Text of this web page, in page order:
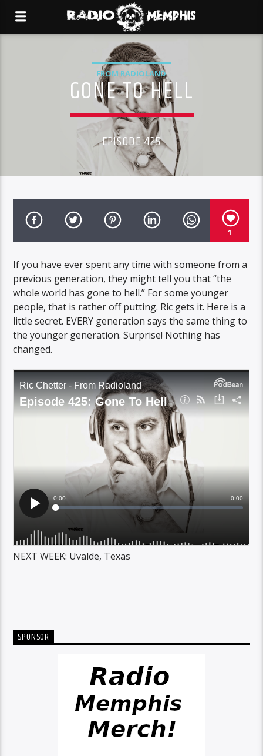
FROM RADIOLAND
GONE TO HELL
EPISODE 425
1
If you have ever spent any time with someone from a
previous generation, they might tell you that “the
whole world has gone to hell.” For some younger
people, that is rather off putting. Ric gets it. Here is a
little secret. EVERY generation says the same thing to
the younger generation. Surprise! Nothing has
changed.
NEXT WEEK: Uvalde, Texas
SPONSOR